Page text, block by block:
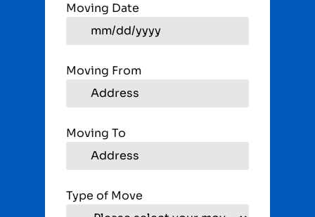
Moving Date
Moving From
Moving To
Type of Move